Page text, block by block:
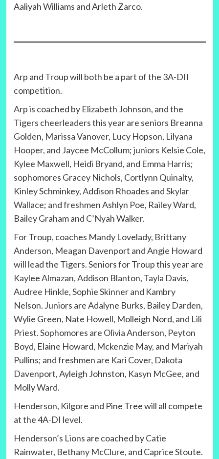
Aaliyah Williams and Arleth Zarco.
Arp and Troup will both be a part of the 3A-DII
competition.
Arp is coached by Elizabeth Johnson, and the
Tigers cheerleaders this year are seniors Breanna
Golden, Marissa Vanover, Lucy Hopson, Lilyana
Hooper, and Jaycee McCollum; juniors Kelsie Cole,
Kylee Maxwell, Heidi Bryand, and Emma Harris;
sophomores Gracey Nichols, Cortlynn Quinalty,
Kinley Schminkey, Addison Rhoades and Skylar
Wallace; and freshmen Ashlyn Poe, Railey Ward,
Bailey Graham and C’Nyah Walker.
For Troup, coaches Mandy Lovelady, Brittany
Anderson, Meagan Davenport and Angie Howard
will lead the Tigers. Seniors for Troup this year are
Kaylee Almazan, Addison Blanton, Tayla Davis,
Audree Hinkle, Sophie Skinner and Kambry
Nelson. Juniors are Adalyne Burks, Bailey Darden,
Wylie Green, Nate Howell, Molleigh Nord, and Lili
Priest. Sophomores are Olivia Anderson, Peyton
Boyd, Elaine Howard, Mckenzie May, and Mariyah
Pullins; and freshmen are Kari Cover, Dakota
Davenport, Ayleigh Johnston, Kasyn McGee, and
Molly Ward.
Henderson, Kilgore and Pine Tree will all compete
at the 4A-DI level.
Henderson’s Lions are coached by Catie
Rainwater, Bethany McClure, and Caprice Stoute.